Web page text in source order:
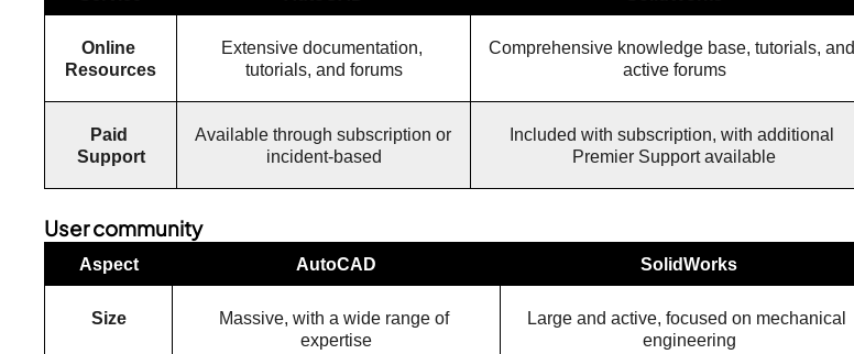
Online
Resources
Extensive documentation,
tutorials, and forums
Comprehensive knowledge base, tutorials, and
active forums
Paid
Support
Available through subscription or
incident-based
Included with subscription, with additional
Premier Support available
User community
Aspect AutoCAD SolidWorks
Size
Massive, with a wide range of
expertise
Large and active, focused on mechanical
engineering